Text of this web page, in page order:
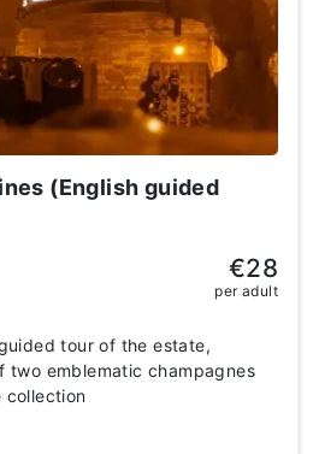
(English guided
tour of the estate,
two emblematic champagnes
collection
€28
per adult